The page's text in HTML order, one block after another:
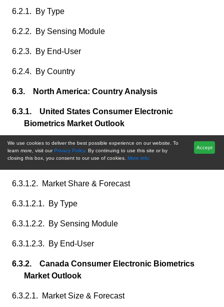
6.2.1. By Type
6.2.2. By Sensing Module
6.2.3. By End-User
6.2.4. By Country
6.3. North America: Country Analysis
6.3.1. United States Consumer Electronic
Biometrics Market Outlook
6.3.1.1. Market Size & Forecast
6.3.1.1.1. By Value
6.3.1.2. Market Share & Forecast
6.3.1.2.1. By Type
6.3.1.2.2. By Sensing Module
6.3.1.2.3. By End-User
6.3.2. Canada Consumer Electronic Biometrics
Market Outlook
6.3.2.1. Market Size & Forecast
We use cookies to deliver the best possible experience on our website. To
learn more, visit our Privacy Policy. By continuing to use this site or by
closing this box, you consent to our use of cookies. More info.
Accept